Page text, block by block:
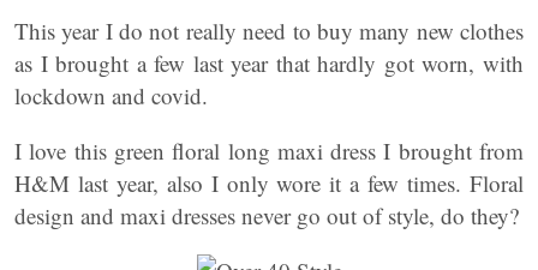
This year I do not really need to buy many new clothes
as I brought a few last year that hardly got worn, with
lockdown and covid.
I love this green floral long maxi dress I brought from
H&M last year, also I only wore it a few times. Floral
design and maxi dresses never go out of style, do they?